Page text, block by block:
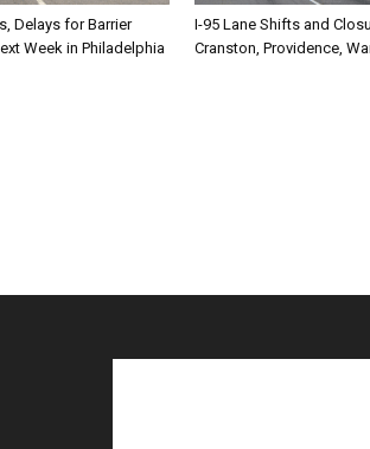
Delays for Barrier
Week in Philadelphia
I-95 Lane Shifts and
Cranston, Providence,